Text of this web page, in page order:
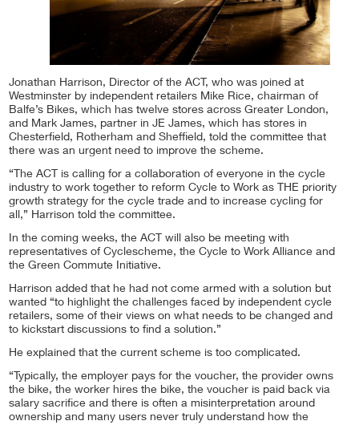
Jonathan Harrison, Director of the ACT, who was joined at
Westminster by independent retailers Mike Rice, chairman of
Balfe’s Bikes, which has twelve stores across Greater London,
and Mark James, partner in JE James, which has stores in
Chesterfield, Rotherham and Sheffield, told the committee that
there was an urgent need to improve the scheme.
“The ACT is calling for a collaboration of everyone in the cycle
industry to work together to reform Cycle to Work as THE priority
growth strategy for the cycle trade and to increase cycling for
all,” Harrison told the committee.
In the coming weeks, the ACT will also be meeting with
representatives of Cyclescheme, the Cycle to Work Alliance and
the Green Commute Initiative.
Harrison added that he had not come armed with a solution but
wanted “to highlight the challenges faced by independent cycle
retailers, some of their views on what needs to be changed and
to kickstart discussions to find a solution.”
He explained that the current scheme is too complicated.
“Typically, the employer pays for the voucher, the provider owns
the bike, the worker hires the bike, the voucher is paid back via
salary sacrifice and there is often a misinterpretation around
ownership and many users never truly understand how the